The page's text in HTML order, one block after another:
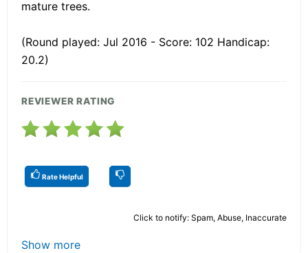
mature trees.
(Round played: Jul 2016 - Score: 102 Handicap:
20.2)
REVIEWER RATING
Rate Helpful
Click to notify: Spam, Abuse, Inaccurate
Show more